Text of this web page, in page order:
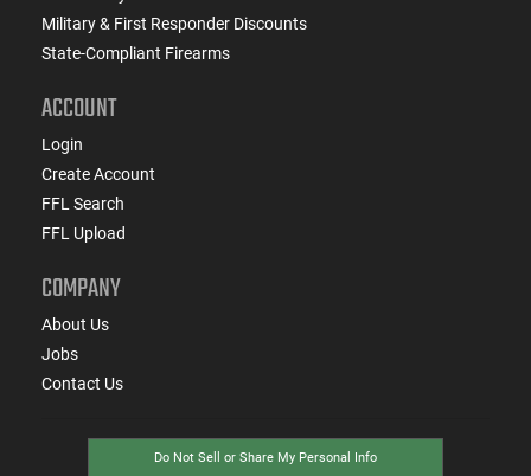
Military & First Responder Discounts
State-Compliant Firearms
ACCOUNT
Login
Create Account
FFL Search
FFL Upload
COMPANY
About Us
Jobs
Contact Us
Do Not Sell or Share My Personal Info